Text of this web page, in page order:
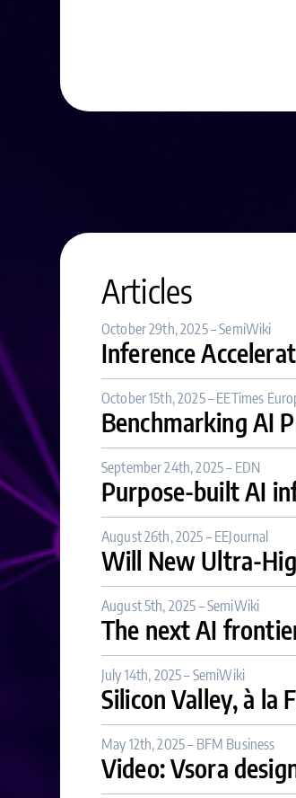
Articles
October 29th, 2025 – SemiWiki
Inference
October 15th, 2025 – EETimes
Benchmarking AI
September 24th, 2025 – EDN
Purpose-built AI
August 26th, 2025 – EEJournal
Will New Ultra-
August 5th, 2025 – SemiWiki
The next AI
July 14th, 2025 – SemiWiki
Silicon Valley, à la
May 12th, 2025 – BFM Business
Video: Vsora